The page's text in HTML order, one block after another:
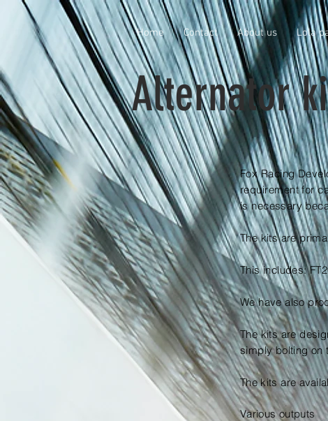
Home Contact About us Lola
Fox Racing
requirement for
isnecessary
The kits are
This includes:
We have also
The kits are
simply bolting on
The kits are
Various outputs
Alternator